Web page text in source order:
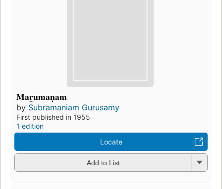
Mar̲umaṇam
by Subramaniam Gurusamy
First published in 1955
1 edition
Locate
Add to List